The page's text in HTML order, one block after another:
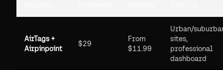
AirTags +
Airpinpoint
$29
From
$11.99
Urban/
sites,
professional
dashboard